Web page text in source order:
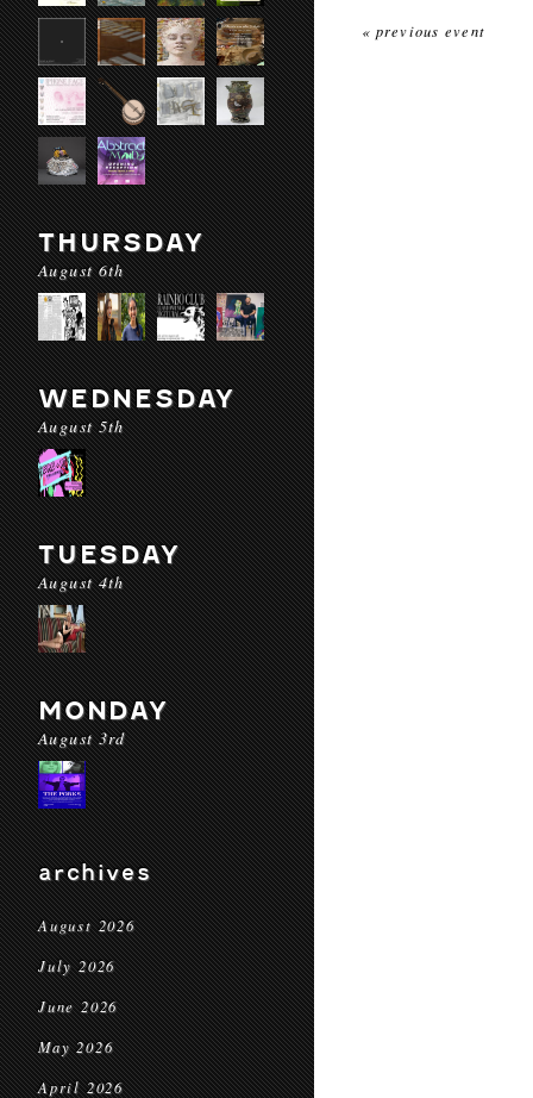
THURSDAY
August 6th
WEDNESDAY
August 5th
TUESDAY
August 4th
MONDAY
August 3rd
archives
August 2026
July 2026
June 2026
May 2026
April 2026
« previous event